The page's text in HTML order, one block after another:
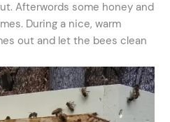
Afterwords some honey and
During a nice, warm
out and let the bees clean